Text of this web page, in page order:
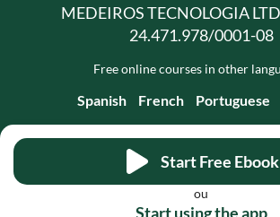
Start Free Ebook
ou
Start using the app
MEDEIROS TECNOLOGIA
24.471.978/0001-08
Free online courses in other
Spanish French Portuguese